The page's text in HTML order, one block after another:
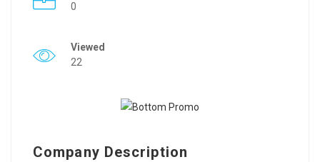
0
Viewed
22
Company Description